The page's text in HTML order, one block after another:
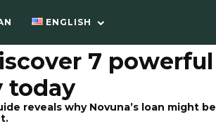
ENGLISH
7 powerful
today
reveals why Novuna’s loan might be